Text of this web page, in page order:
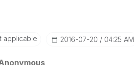
applicable ‎2016-07-20 04:25 AM